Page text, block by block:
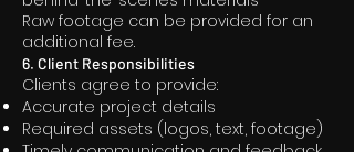
Raw footage can be provided for an
additional fee.
6. Client Responsibilities
Clients agree to provide:
Accurate project details
Required assets (logos, text, footage)